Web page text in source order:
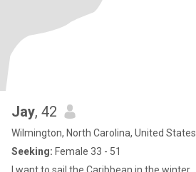
Jay, 42
Wilmington, North Carolina, United States
Seeking: Female 33 - 51